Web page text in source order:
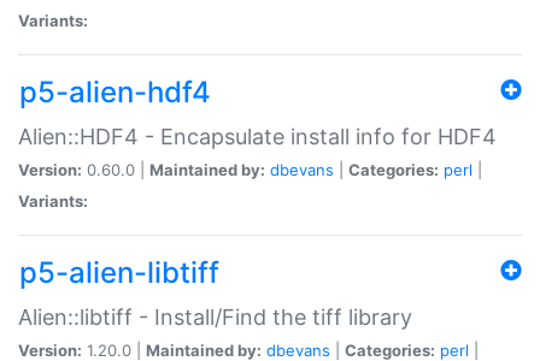
Variants:
p5-alien-hdf4
Alien::HDF4 - Encapsulate install info for HDF4
Version: 0.60.0 | Maintained by: dbevans Categories: perl
Variants:
p5-alien-libtiff
Alien::libtiff - Install/Find the tiff library
Version: 1.20.0 | Maintained by: dbevans Categories: perl